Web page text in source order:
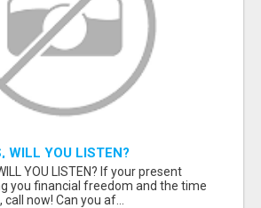
WILL YOU LISTEN?
YOU LISTEN? If your present
you financial freedom and the time
now! Can you af...